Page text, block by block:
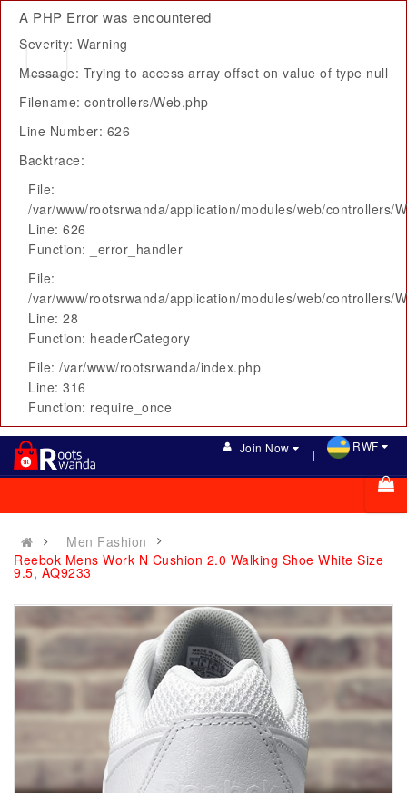
A PHP Error was encountered
Severity: Warning
Message: Trying to access array offset on value of type null
Filename: controllers/Web.php
Line Number: 626
Backtrace:
File:
/var/www/rootsrwanda/application/modules/web/controllers/
Line: 626
Function: _error_handler
File:
/var/www/rootsrwanda/application/modules/web/controllers/
Line: 28
Function: headerCategory
File: /var/www/rootsrwanda/index.php
Line: 316
Function: require_once
Join Now RWF
Men Fashion
Reebok Mens Work N Cushion 2.0 Walking Shoe White Size
9.5, AQ9233